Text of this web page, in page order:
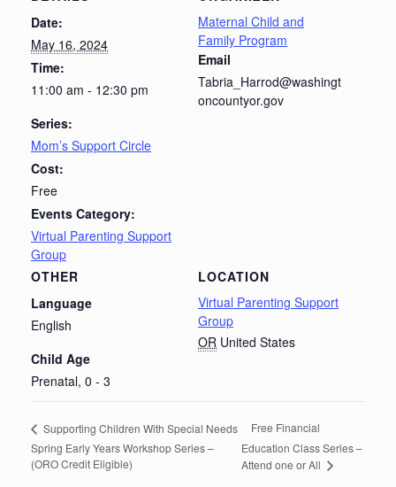
Date:
May 16, 2024
Time:
11:00 am - 12:30 pm
Series:
Mom’s Support Circle
Cost:
Free
Events Category:
Virtual Parenting Support
Group
LOCATION
Virtual Parenting Support
Group
OR United States
Maternal Child and
Family Program
Email
Tabria_Harrod@washingt
oncountyor.gov
OTHER
Language
English
Child Age
Prenatal, 0 - 3
Supporting Children With Special Needs
Spring Early Years Workshop Series –
(ORO Credit Eligible)
Free Financial
Education Class Series –
Attend one or All